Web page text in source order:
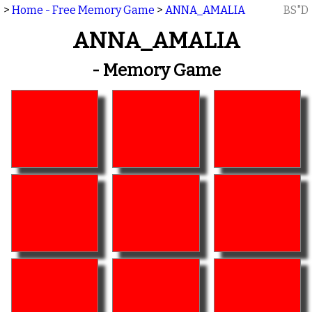
> Home - Free Memory Game > ANNA_AMALIA BS"D
ANNA_AMALIA
- Memory Game